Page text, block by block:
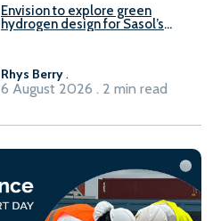
Envision to explore green
hydrogen design for Sasol’s
Rhys Berry.
6 August 2026 . 2 min read